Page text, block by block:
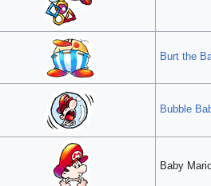
Burt the
Bubble
Baby